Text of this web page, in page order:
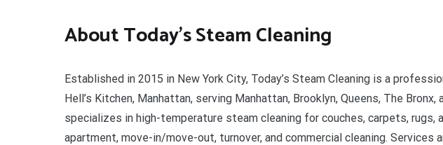
About Today’s Steam Cleaning
Established in 2015 in New York City, Today’s Steam Cleaning is a
Hell’s Kitchen, Manhattan, serving Manhattan, Brooklyn, Queens, The
specializes in high-temperature steam cleaning for couches, carpets, rugs,
apartment, move-in/move-out, turnover, and commercial cleaning. Services